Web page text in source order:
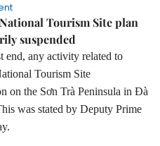
Tourism Site plan
suspended
end, any activity related to
Tourism Site
on the Sơn Trà Peninsula in Đà
was stated by Deputy Prime